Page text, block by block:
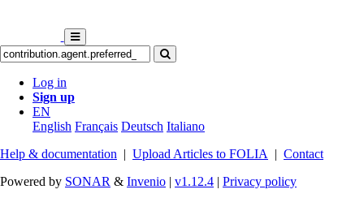
Log in
Sign up
EN
English Français Deutsch Italiano
Help & documentation | Upload Articles to FOLIA | Contact
Powered by SONAR & Invenio | v1.12.4 | Privacy policy